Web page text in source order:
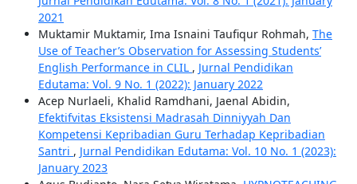
2021
Muktamir Muktamir, Ima Isnaini Taufiqur Rohmah, The
Use of Teacher’s Observation for Assessing Students’
English Performance in CLIL , Jurnal Pendidikan
Edutama: Vol. 9 No. 1 (2022): January 2022
Acep Nurlaeli, Khalid Ramdhani, Jaenal Abidin,
Efektifvitas Eksistensi Madrasah Dinniyyah Dan
Kompetensi Kepribadian Guru Terhadap Kepribadian
Santri , Jurnal Pendidikan Edutama: Vol. 10 No. 1 (2023):
January 2023